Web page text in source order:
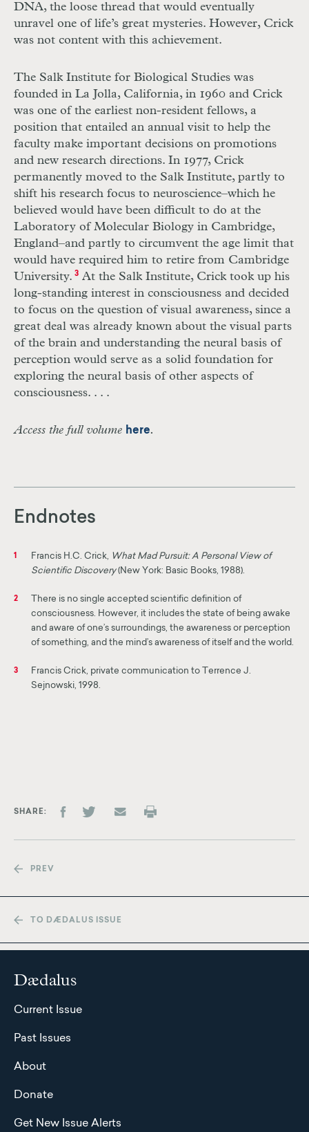
DNA, the loose thread that would eventually
unravel one of life’s great mysteries. However, Crick
was not content with this achievement.
The Salk Institute for Biological Studies was
founded in La Jolla, California, in 1960 and Crick
was one of the earliest non-resident fellows, a
position that entailed an annual visit to help the
faculty make important decisions on promotions
and new research directions. In 1977, Crick
permanently moved to the Salk Institute, partly to
shift his research focus to neuroscience–which he
believed would have been difficult to do at the
Laboratory of Molecular Biology in Cambridge,
England–and partly to circumvent the age limit that
would have required him to retire from Cambridge
University. 3At the Salk Institute, Crick took up his
long-standing interest in consciousness and decided
to focus on the question of visual awareness, since a
great deal was already known about the visual parts
of the brain and understanding the neural basis of
perception would serve as a solid foundation for
exploring the neural basis of other aspects of
consciousness. . . .
Access the full volume here.
Endnotes
1 Francis H.C. Crick, What Mad Pursuit: A Personal View of
Scientific Discovery(New York: Basic Books, 1988).
2
There is no single accepted scientific definition of
consciousness. However, it includes the state of being awake
and aware of one’s surroundings, the awareness or perception
of something, and the mind’s awareness of itself and the world.
3
Francis Crick, private communication to Terrence J.
Sejnowski, 1998.
SHARE
PREV
TO DÆDALUS ISSUE
Dædalus
Current Issue
Past Issues
About
Donate
Get New Issue Alerts